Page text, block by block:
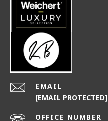
EMAIL
[EMAIL PROTECTED]